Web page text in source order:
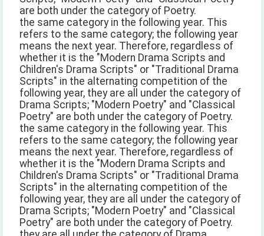
are both under the category of Poetry.
the same category in the following year. This
refers to the same category; the following year
means the next year. Therefore, regardless of
whether it is the "Modern Drama Scripts and
Children's Drama Scripts" or "Traditional Drama
Scripts" in the alternating competition of the
following year, they are all under the category of
Drama Scripts; "Modern Poetry" and "Classical
Poetry" are both under the category of Poetry.
the same category in the following year. This
refers to the same category; the following year
means the next year. Therefore, regardless of
whether it is the "Modern Drama Scripts and
Children's Drama Scripts" or "Traditional Drama
Scripts" in the alternating competition of the
following year, they are all under the category of
Drama Scripts; "Modern Poetry" and "Classical
Poetry" are both under the category of Poetry.